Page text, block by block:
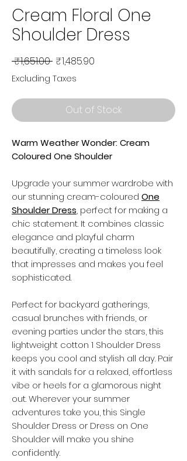
Cream Floral One
Shoulder Dress
₹1,651.00 Regular
Price
₹1,485.90
Excluding Taxes
Out of Stock
Warm Weather Wonder: Cream
Coloured One Shoulder
Upgrade your summer wardrobe with
our stunning cream-coloured One
Shoulder Dress, perfect for making a
chic statement. It combines classic
elegance and playful charm
beautifully, creating a timeless look
that impresses and makes you feel
sophisticated.
Perfect for backyard gatherings,
casual brunches with friends, or
evening parties under the stars, this
lightweight cotton 1 Shoulder Dress
keeps you cool and stylish all day. Pair
it with sandals for a relaxed, effortless
vibe or heels for a glamorous night
out. Wherever your summer
adventures take you, this Single
Shoulder Dress or Dress on One
Shoulderwill make you shine
confidently.